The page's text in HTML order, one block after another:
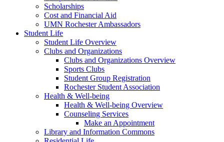
Scholarships
Cost and Financial Aid
UMN Rochester Ambassadors
Student Life
Student Life Overview
Clubs and Organizations
Clubs and Organizations Overview
Sports Clubs
Student Group Registration
Rochester Student Association
Health & Well-being
Health & Well-being Overview
Counseling Services
Make an Appointment
Library and Information Commons